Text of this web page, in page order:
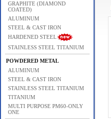
GRAPHITE (DIAMOND
COATED)
ALUMINUM
STEEL & CAST IRON
HARDENED STEEL
STAINLESS STEEL TITANIUM
POWDERED METAL
ALUMINUM
STEEL & CAST IRON
STAINLESS STEEL TITANIUM
TITANIUM
MULTI PURPOSE PM60-ONLY
ONE